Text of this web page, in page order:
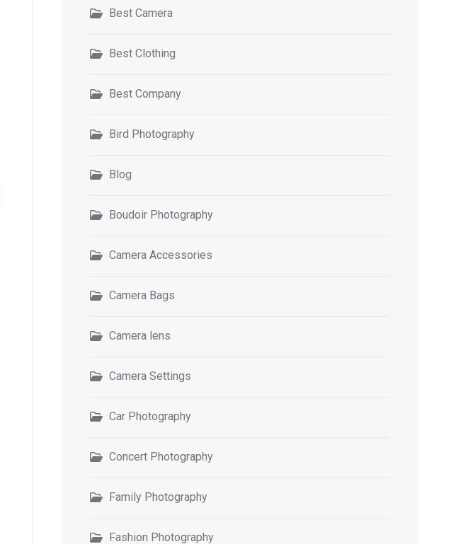
Best Camera
Best Clothing
Best Company
Bird Photography
Blog
Boudoir Photography
Camera Accessories
Camera Bags
Camera lens
Camera Settings
Car Photography
Concert Photography
Family Photography
Fashion Photography